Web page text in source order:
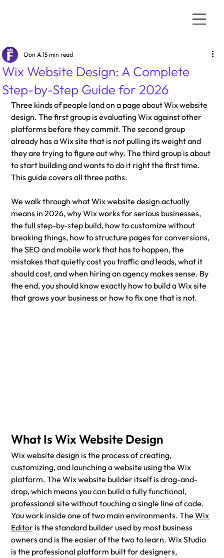
Wix Website Design: A Complete
Step-by-Step Guide for 2026
Don A.15 min read
Three kinds of people land on a page about Wix website
design. The first group is evaluating Wix against other
platforms before they commit. The second group
already has a Wix site that is not pulling its weight and
they are trying to figure out why. The third group is about
to start building and wants to do it right the first time.
This guide covers all three paths.
We walk through what Wix website design actually
means in 2026, why Wix works for serious businesses,
the full step-by-step build, how to customize without
breaking things, how to structure pages for conversions,
the SEO and mobile work that has to happen, the
mistakes that quietly cost you traffic and leads, what it
should cost, and when hiring an agency makes sense. By
the end, you should know exactly how to build a Wix site
that grows your business or how to fix one that is not.
What Is Wix Website Design
Wix website design is the process of creating,
customizing, and launching a website using the Wix
platform. The Wix website builder itself is drag-and-
drop, which means you can build a fully functional,
professional site without touching a single line of code.
You work inside one of two main environments. The Wix
Editor is the standard builder used by most business
owners and is the easier of the two to learn. Wix Studio
is the professional platform built for designers,